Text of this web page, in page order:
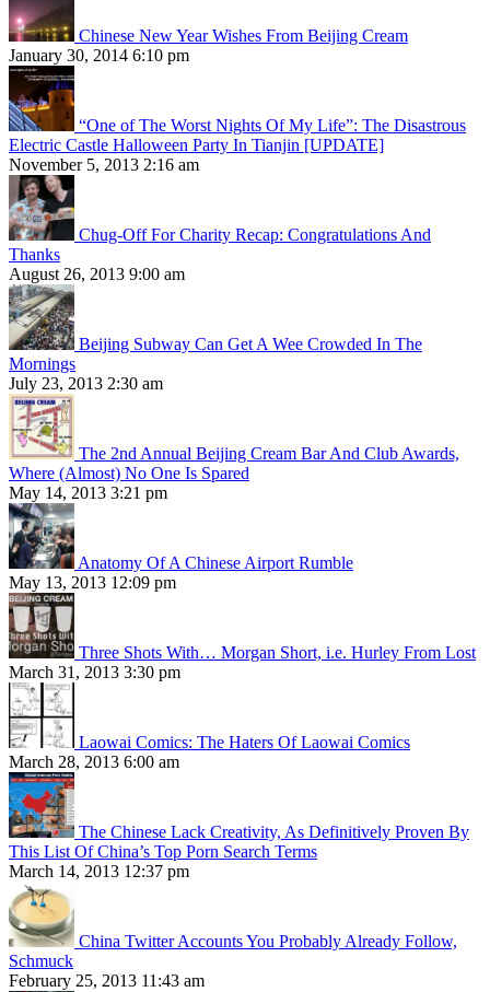
Chinese New Year Wishes From Beijing Cream
January 30, 2014 6:10 pm
“One of The Worst Nights Of My Life”: The Disastrous
Electric Castle Halloween Party In Tianjin [UPDATE]
November 5, 2013 2:16 am
Chug-Off For Charity Recap: Congratulations And
Thanks
August 26, 2013 9:00 am
Beijing Subway Can Get A Wee Crowded In The
Mornings
July 23, 2013 2:30 am
The 2nd Annual Beijing Cream Bar And Club Awards,
Where (Almost) No One Is Spared
May 14, 2013 3:21 pm
Anatomy Of A Chinese Airport Rumble
May 13, 2013 12:09 pm
Three Shots With… Morgan Short, i.e. Hurley From Lost
March 31, 2013 3:30 pm
Laowai Comics: The Haters Of Laowai Comics
March 28, 2013 6:00 am
The Chinese Lack Creativity, As Definitively Proven By
This List Of China’s Top Porn Search Terms
March 14, 2013 12:37 pm
China Twitter Accounts You Probably Already Follow,
Schmuck
February 25, 2013 11:43 am